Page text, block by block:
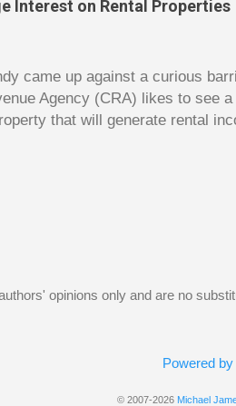
The bulk of the book is a
early chapters introduce the
Interest on Rental Properties
came up against a curious
Agency (CRA) likes to see
that will generate rental
He had hoped to rent out his
the borrowed money
opinions only and are no
Powered
© 2007-2026 Michael